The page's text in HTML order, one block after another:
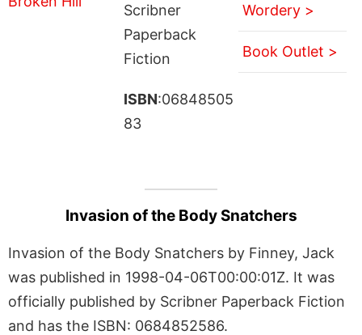
Scribner
Paperback
Fiction
ISBN:06848505
83
Wordery >
Book Outlet >
Invasion of the Body Snatchers
Invasion of the Body Snatchers by Finney, Jack
was published in 1998-04-06T00:00:01Z. It was
officially published by Scribner Paperback Fiction
and has the ISBN: 0684852586.